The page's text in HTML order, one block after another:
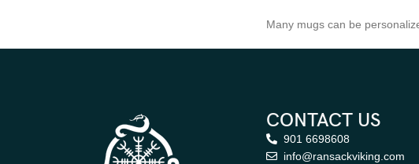
Many mugs can be
CONTACT US
901 6698608
info@ransackviking.com